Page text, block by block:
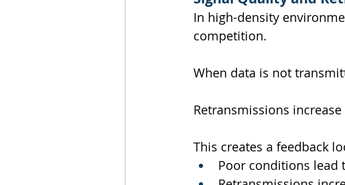
In high-density
competition.
When data is not
Retransmissions
This creates a feedback
Poor conditions lead